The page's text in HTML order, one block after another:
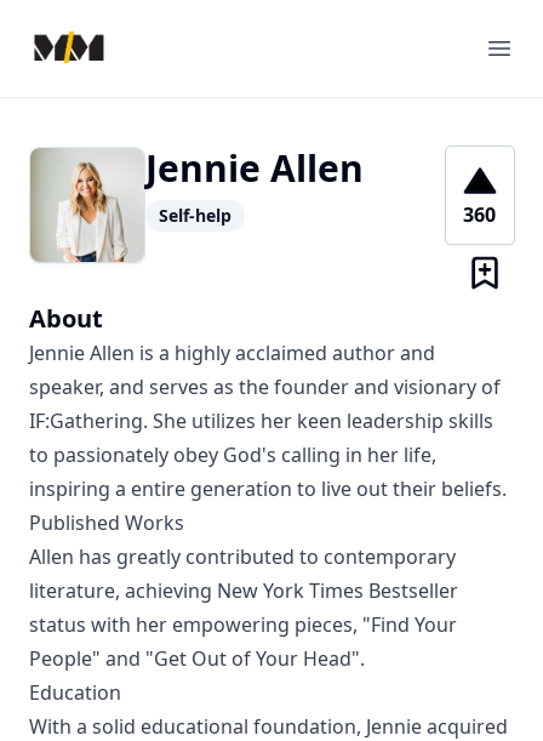
Modern Mentor
Jennie Allen
Self-help 360
About
Jennie Allen is a highly acclaimed author and
speaker, and serves as the founder and visionary of
IF:Gathering. She utilizes her keen leadership skills
to passionately obey God's calling in her life,
inspiring a entire generation to live out their beliefs.
Published Works
Allen has greatly contributed to contemporary
literature, achieving New York Times Bestseller
status with her empowering pieces, "Find Your
People" and "Get Out of Your Head".
Education
With a solid educational foundation, Jennie acquired